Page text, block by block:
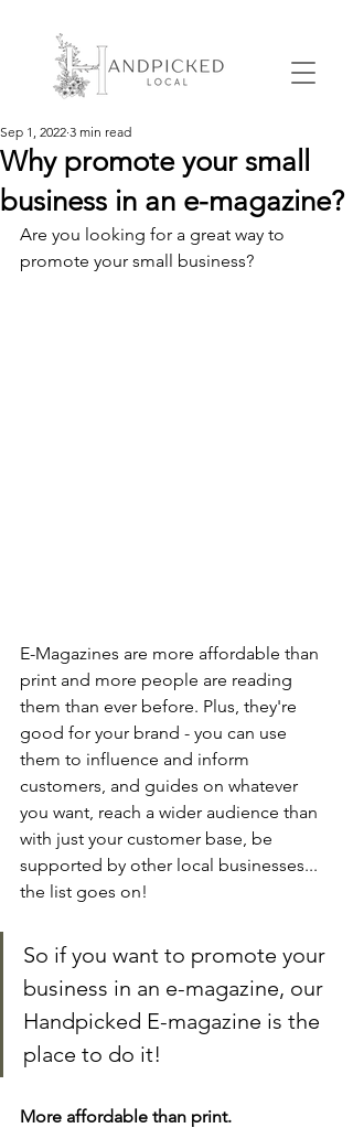
Why promote your small
business in an e-magazine?
Sep 1, 2022 3 min read
Are you looking for a great way to
promote your small business?
E-Magazines are more affordable than
print and more people are reading
them than ever before. Plus, they're
good for your brand - you can use
them to influence and inform
customers, and guides on whatever
you want, reach a wider audience than
with just your customer base, be
supported by other local businesses...
the list goes on!
So if you want to promote your
business in an e-magazine, our
Handpicked E-magazine is the
place to do it!
More affordable than print.